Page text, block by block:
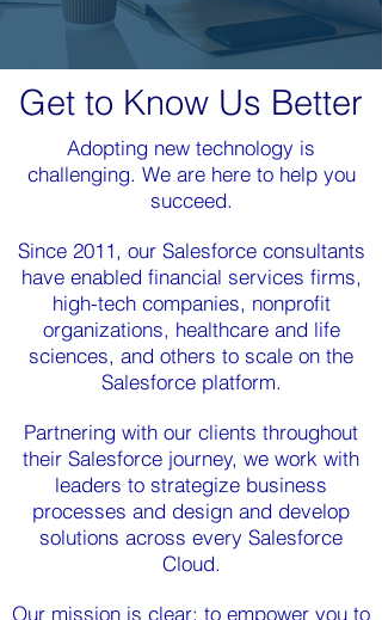
Get to Know Us Better
Adopting new technology is
challenging. We are here to help you
succeed.
Since 2011, our Salesforce consultants
have enabled financial services firms,
high-tech companies, nonprofit
organizations, healthcare and life
sciences, and others to scale on the
Salesforce platform.
Partnering with our clients throughout
their Salesforce journey, we work with
leaders to strategize business
processes and design and develop
solutions across every Salesforce
Cloud.
Our mission is clear: to empower you to